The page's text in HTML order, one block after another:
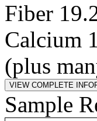
Fiber
Calcium
(plus
Sample